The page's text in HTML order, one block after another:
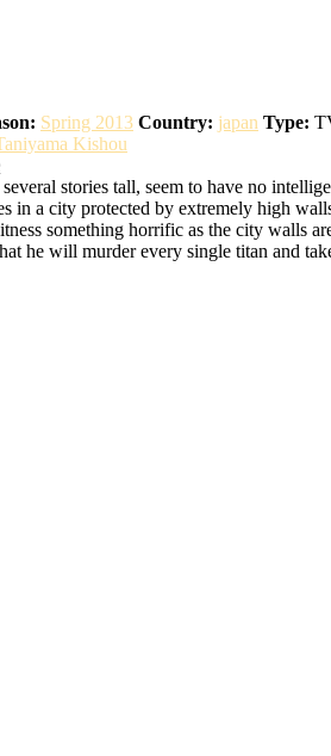
Spring 2013 Country: japan Type:
Kishou
stories tall, seem to have no
a city protected by extremely high
something horrific as the city walls
he will murder every single titan and